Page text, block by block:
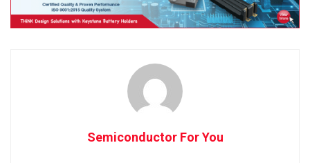
Semiconductor For You